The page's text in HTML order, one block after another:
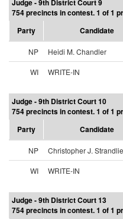
Judge - 9th District Court 9
754 precincts in contest. 1 of 1
Party
Candidate
NP Heidi M. Chandler
WI
WRITE-IN
Judge - 9th District Court 10
754 precincts in contest. 1 of 1
Party
Candidate
NP Christopher J. Strandlie
WI
WRITE-IN
Judge - 9th District Court 13
754 precincts in contest. 1 of 1